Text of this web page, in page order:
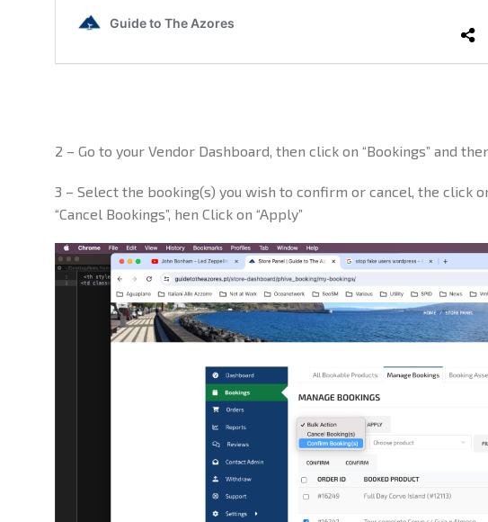
2 – Go to your Vendor Dashboard, then click on “Bookings” and
3 – Select the booking(s) you wish to confirm or cancel, the click
“Cancel Bookings”, hen Click on “Apply”